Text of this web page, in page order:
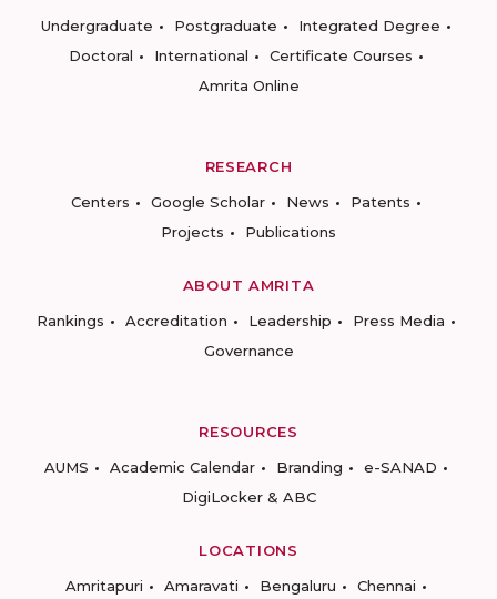
Undergraduate
Postgraduate
Integrated Degree
Doctoral
International
Certificate Courses
Amrita Online
RESEARCH
Centers
Google Scholar News
Patents
Projects
Publications
ABOUT AMRITA
Rankings
Accreditation Leadership
Press Media
Governance
RESOURCES
AUMS
Academic Calendar Branding
e-SANAD
DigiLocker & ABC
LOCATIONS
Amritapuri
Amaravati Bengaluru Chennai